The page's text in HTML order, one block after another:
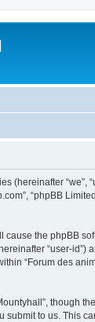
“we”,
“phpBB
the phpBB
“user-id”)
“Forum des
though
to us. This